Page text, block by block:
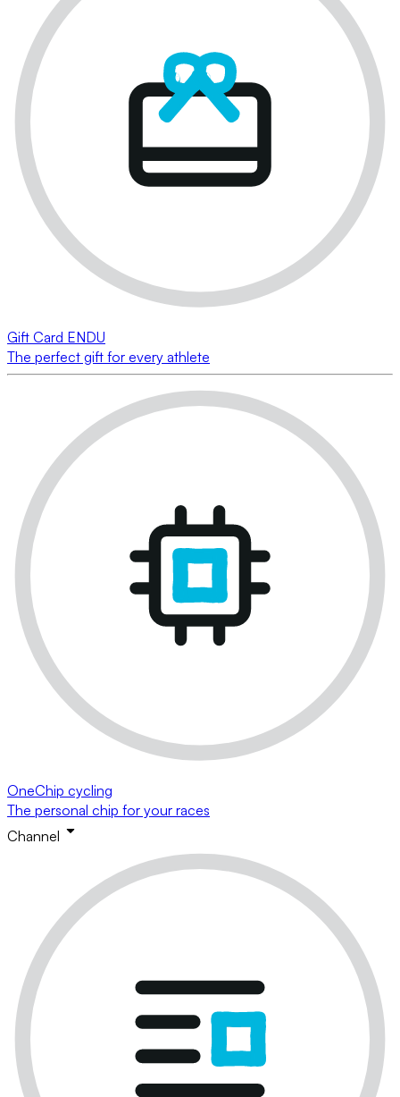
Gift Card ENDU
The perfect gift for every athlete
OneChip cycling
The personal chip for your races
Channel